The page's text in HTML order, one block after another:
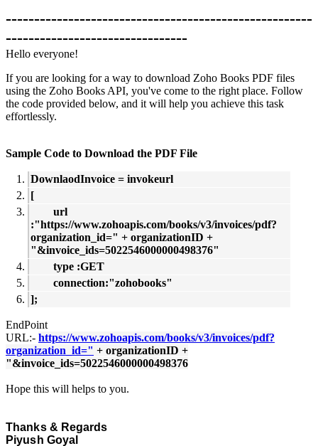
------------------------------------------------------
--------------------------------
Hello everyone!
If you are looking for a way to download Zoho Books PDF files
using the Zoho Books API, you've come to the right place. Follow
the code provided below, and it will help you achieve this task
effortlessly.
Sample Code to Download the PDF File
DownlaodInvoice = invokeurl
[
url
:"https://www.zohoapis.com/books/v3/invoices/pdf?
organization_id=" + organizationID +
"&invoice_ids=5022546000000498376"
type :GET
connection:"zohobooks"
];
EndPoint
URL:- https://www.zohoapis.com/books/v3/invoices/pdf?
organization_id=" + organizationID +
"&invoice_ids=5022546000000498376
Hope this will helps to you.
Thanks & Regards
Piyush Goyal